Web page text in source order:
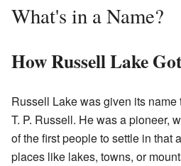
What's in a Name?
How Russell Lake
Russell Lake was given its
T. P. Russell. He was a pioneer,
of the first people to settle in that
places like lakes, towns, or